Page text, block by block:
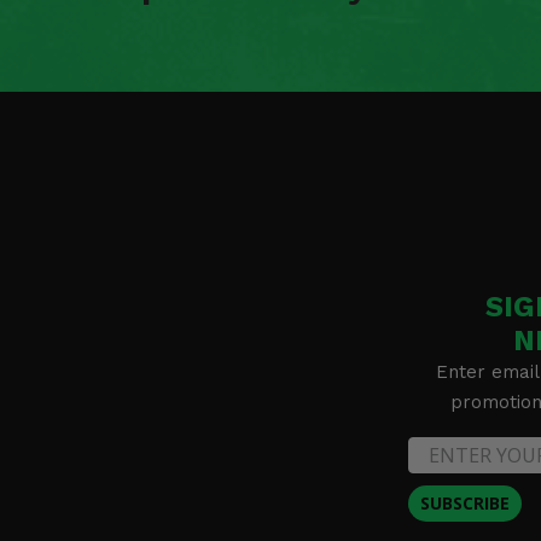
2019 Polaris Ranger XP 1000 EPS Back Country Edition
2017 Polaris Ranger XP 1000 EPS High Lifter Edition
2017 Polaris Ranger XP 1000 EPS Hunter Edition
Enter
SUBSCRIBE